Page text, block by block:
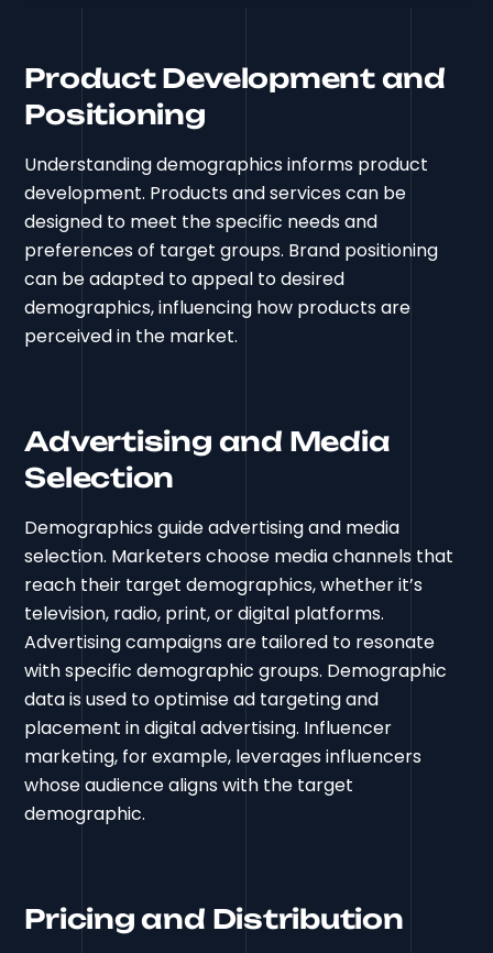
Product Development and
Positioning
Understanding demographics informs product
development. Products and services can be
designed to meet the specific needs and
preferences of target groups. Brand positioning
can be adapted to appeal to desired
demographics, influencing how products are
perceived in the market.
Advertising and Media
Selection
Demographics guide advertising and media
selection. Marketers choose media channels that
reach their target demographics, whether it’s
television, radio, print, or digital platforms.
Advertising campaigns are tailored to resonate
with specific demographic groups. Demographic
data is used to optimise ad targeting and
placement in digital advertising. Influencer
marketing, for example, leverages influencers
whose audience aligns with the target
demographic.
Pricing and Distribution